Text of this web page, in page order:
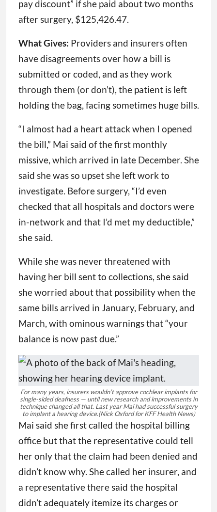
pay discount” if she paid about two months
after surgery, $125,426.47.
What Gives: Providers and insurers often
have disagreements over how a bill is
submitted or coded, and as they work
through them (or don’t), the patient is left
holding the bag, facing sometimes huge bills.
“I almost had a heart attack when I opened
the bill,” Mai said of the first monthly
missive, which arrived in late December. She
said she was so upset she left work to
investigate. Before surgery, “I’d even
checked that all hospitals and doctors were
in-network and that I’d met my deductible,”
she said.
While she was never threatened with
having her bill sent to collections, she said
she worried about that possibility when the
same bills arrived in January, February, and
March, with ominous warnings that “your
balance is now past due.”
For many years, insurers wouldn’t approve cochlear implants for
single-sided deafness — until new research and improvements in
technique changed all that. Last year Mai had successful surgery
to implant a hearing device.(Nick Oxford for KFF Health News)
Mai said she first called the hospital billing
office but that the representative could tell
her only that the claim had been denied and
didn’t know why. She called her insurer, and
a representative there said the hospital
didn’t adequately itemize its charges or